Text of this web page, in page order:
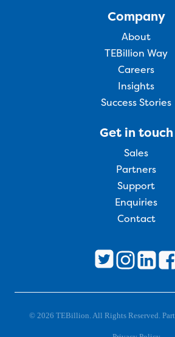
Company
About
TEBillion Way
Careers
Insights
Success Stories
Get in touch
Sales
Partners
Support
Enquiries
Contact
© 2026 TEBillion. All Rights Reserved.